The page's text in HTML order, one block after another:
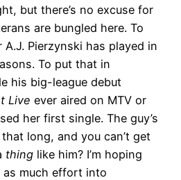
but there’s no excuse for
are bungled here. To
A.J. Pierzynski has played in
To put that in
his big-league debut
Live ever aired on MTV or
her first single. The guy’s
long, and you can’t get
thing like him? I’m hoping
as much effort into